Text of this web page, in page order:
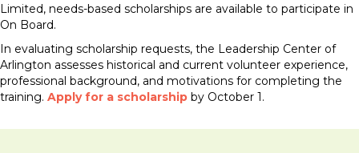
Limited, needs-based scholarships are available to participate in
On Board.
In evaluating scholarship requests, the Leadership Center of
Arlington assesses historical and current volunteer experience,
professional background, and motivations for completing the
training. Apply for a scholarship by October 1.